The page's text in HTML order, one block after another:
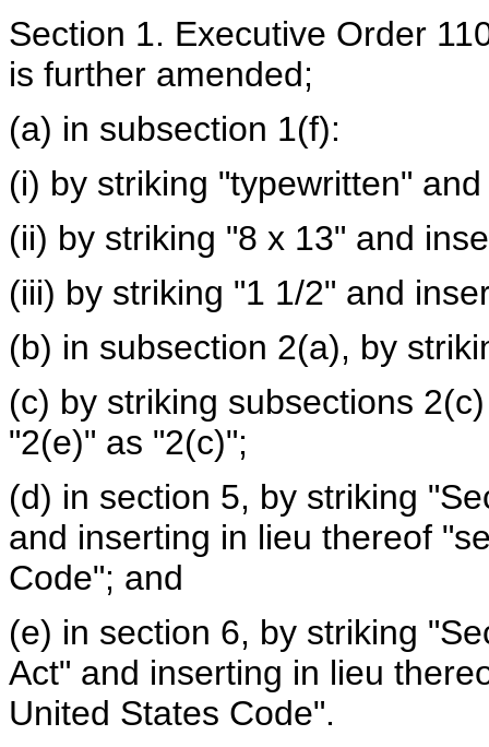
Section 1. Executive Order
is further amended;
(a) in subsection 1(f):
(i) by striking "typewritten"
(ii) by striking "8 x 13" and
(iii) by striking "1 1/2" and
(b) in subsection 2(a), by
(c) by striking subsections
"2(e)" as "2(c)";
(d) in section 5, by striking
and inserting in lieu thereof
Code"; and
(e) in section 6, by striking
Act" and inserting in lieu
United States Code".